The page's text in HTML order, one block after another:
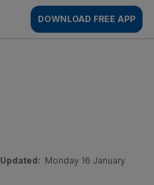
DOWNLOAD FREE APP
Updated: Monday 16 January